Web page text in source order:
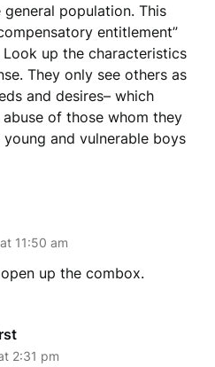
population. This
entitlement”
up the characteristics
They only see others as
and desires– which
of those whom they
and vulnerable boys
11:50 am
up the combox.
2:31 pm